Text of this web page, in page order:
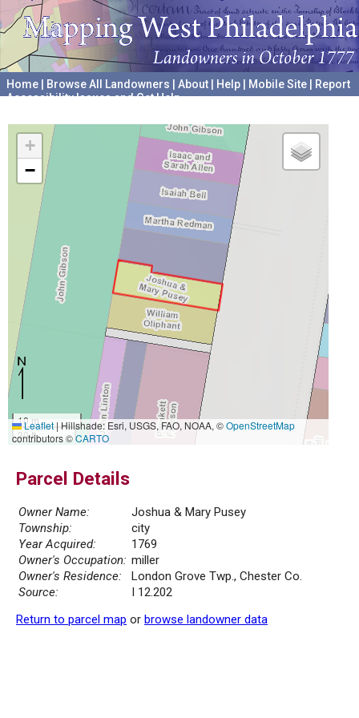
Home Browse All Landowners About Help Mobile Site
Report
Accessibility Issues and Get Help
+
−
10 m
30 ft
Leaflet|Hillshade: Esri, USGS, FAO, NOAA, ©OpenStreetMap
contributors ©CARTO
Parcel Details
Owner Name:
Joshua & Mary Pusey
Township:
city
Year Acquired:
1769
Owner's Occupation: miller
Owner's Residence:
London Grove Twp., Chester Co.
Source:
I 12.202
Return to parcel map or browse landowner data